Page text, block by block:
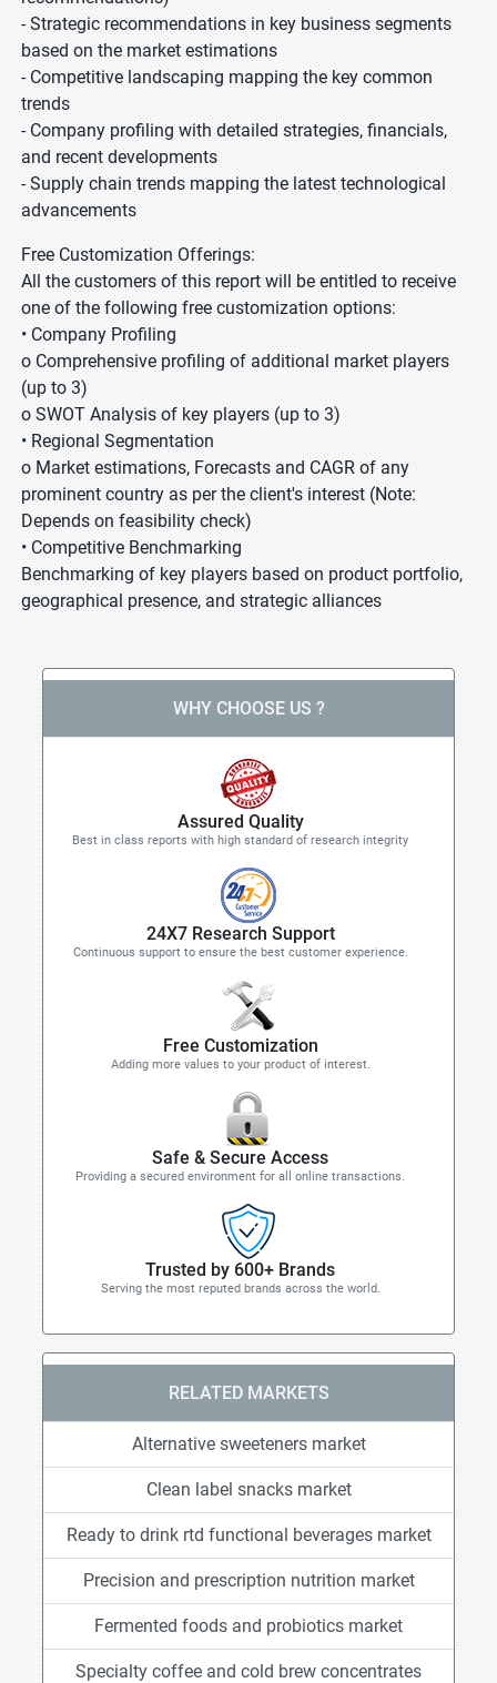
- Strategic recommendations in key business segments
based on the market estimations
- Competitive landscaping mapping the key common
trends
- Company profiling with detailed strategies, financials,
and recent developments
- Supply chain trends mapping the latest technological
advancements
Free Customization Offerings:
All the customers of this report will be entitled to receive
one of the following free customization options:
• Company Profiling
o Comprehensive profiling of additional market players
(up to 3)
o SWOT Analysis of key players (up to 3)
• Regional Segmentation
o Market estimations, Forecasts and CAGR of any
prominent country as per the client's interest (Note:
Depends on feasibility check)
• Competitive Benchmarking
Benchmarking of key players based on product portfolio,
geographical presence, and strategic alliances
WHY CHOOSE US ?
Assured Quality
Best in class reports with high standard of research integrity
24X7 Research Support
Continuous support to ensure the best customer experience.
Free Customization
Adding more values to your product of interest.
Safe & Secure Access
Providing a secured environment for all online transactions.
Trusted by 600+ Brands
Serving the most reputed brands across the world.
RELATED MARKETS
Alternative sweeteners market
Clean label snacks market
Ready to drink rtd functional beverages market
Precision and prescription nutrition market
Fermented foods and probiotics market
Specialty coffee and cold brew concentrates